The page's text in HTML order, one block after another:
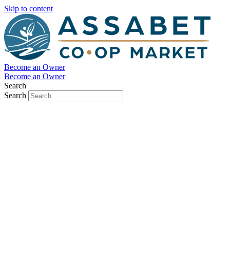
Skip to content
Become an Owner
Become an Owner
Search
Search